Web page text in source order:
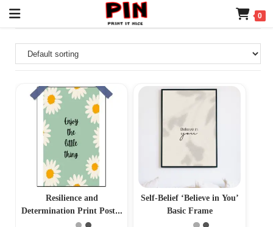
0
Resilience and
Determination Print Poster
– Inspire Your Inner
Self-Belief ‘Believe in You’
Basic Frame